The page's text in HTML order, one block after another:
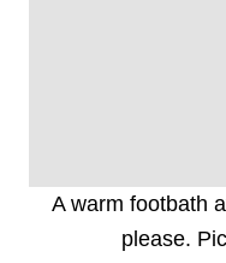
A warm footbath
please.